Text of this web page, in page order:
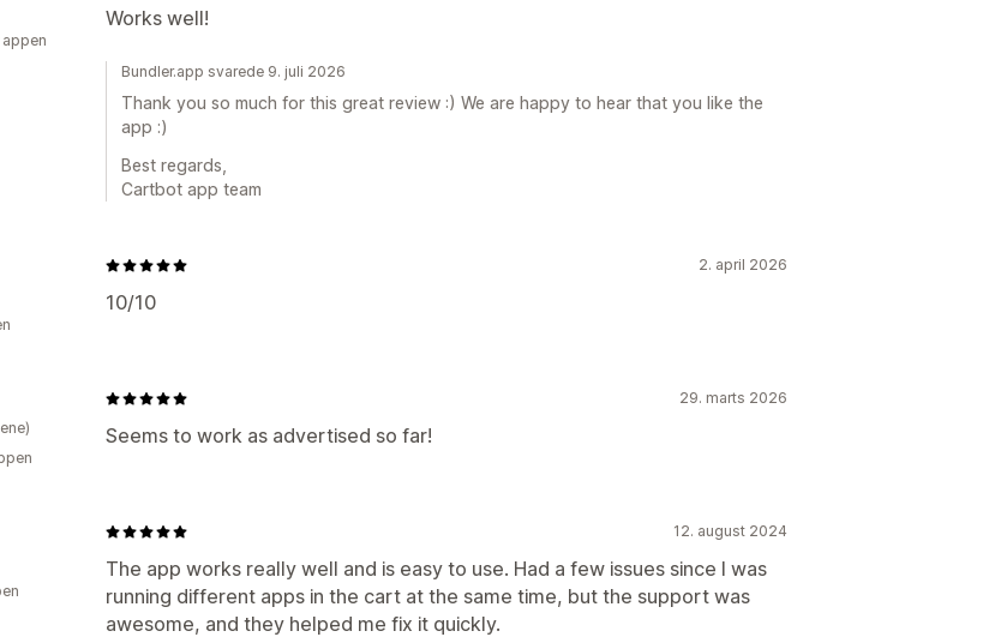
Works well!
Bundler.app svarede 9. juli 2026
Thank you so much for this great review :) We are happy to hear that you like the
app :)
Best regards,
Cartbot app team
2. april 2026
10/10
29. marts 2026
Seems to work as advertised so far!
12. august 2024
The app works really well and is easy to use. Had a few issues since I was
running different apps in the cart at the same time, but the support was
awesome, and they helped me fix it quickly.